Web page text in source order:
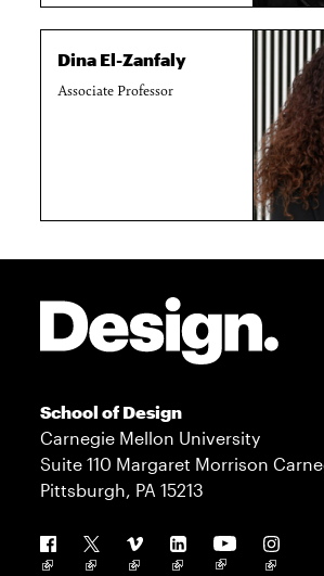
Dina El-Zanfaly
Associate Professor
School of Design
Carnegie Mellon University
Suite 110 Margaret Morrison
Pittsburgh, PA 15213
Follow us